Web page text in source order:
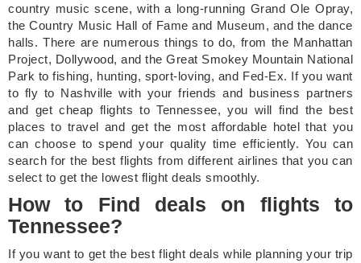
country music scene, with a long-running Grand Ole Opray,
the Country Music Hall of Fame and Museum, and the dance
halls. There are numerous things to do, from the Manhattan
Project, Dollywood, and the Great Smokey Mountain National
Park to fishing, hunting, sport-loving, and Fed-Ex. If you want
to fly to Nashville with your friends and business partners
and get cheap flights to Tennessee, you will find the best
places to travel and get the most affordable hotel that you
can choose to spend your quality time efficiently. You can
search for the best flights from different airlines that you can
select to get the lowest flight deals smoothly.
How to Find deals on flights to
Tennessee?
If you want to get the best flight deals while planning your trip